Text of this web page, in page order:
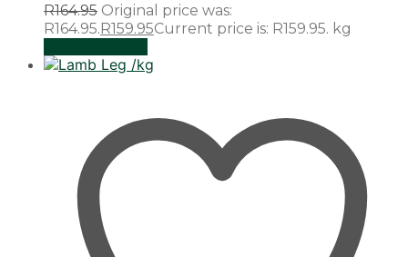
R164.95 Original price was:
R164.95.R159.95Current price is: R159.95. kg